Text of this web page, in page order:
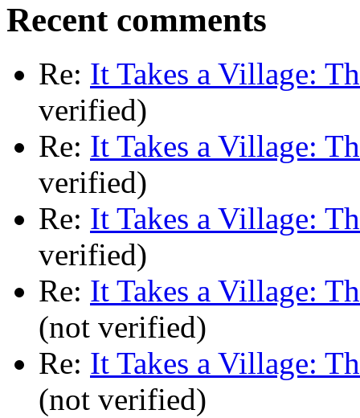
Recent comments
Re: It Takes a Village:
verified)
Re: It Takes a Village:
verified)
Re: It Takes a Village:
verified)
Re: It Takes a Village:
(not verified)
Re: It Takes a Village:
(not verified)